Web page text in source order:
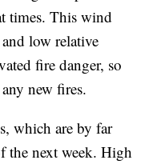
times. This wind
low relative
fire danger, so
new fires.
which are by far
the next week. High